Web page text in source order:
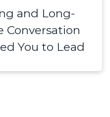
and Long-
Conversation
You to Lead